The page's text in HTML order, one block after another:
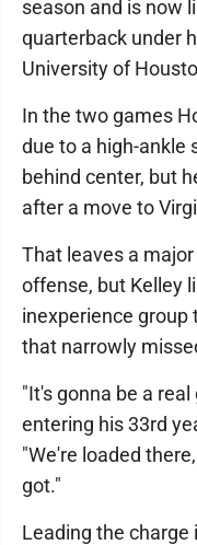
season and is now
quarterback under
University of
In the two games
due to a high-ankle
behind center, but
after a move to
That leaves a
offense, but Kelley
inexperience group
that narrowly
"It's gonna be a
entering his 33rd
"We're loaded
got."
Leading the charge